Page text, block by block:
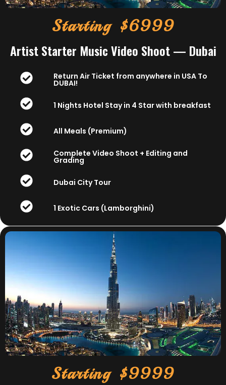
Starting $6999
Artist Starter Music Video Shoot — Dubai
Return Air Ticket from anywhere in USA To
DUBAI!
1 Nights Hotel Stay in 4 Star with breakfast
All Meals (Premium)
Complete Video Shoot + Editing and
Grading
Dubai City Tour
1 Exotic Cars (Lamborghini)
Starting $9999